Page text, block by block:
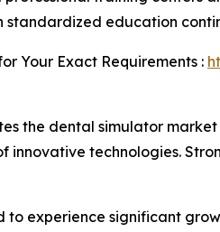
standardized education
Your Exact Requirements :
the dental simulator
innovative technologies.
to experience significant